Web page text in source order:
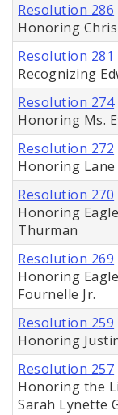
Resolution 286
Honoring
Resolution 281
Recognizing
Resolution 274
Honoring Ms.
Resolution 272
Honoring Lane
Resolution 270
Honoring
Thurman
Resolution 269
Honoring
Fournelle Jr.
Resolution 259
Honoring
Resolution 257
Honoring the
Sarah Lynette